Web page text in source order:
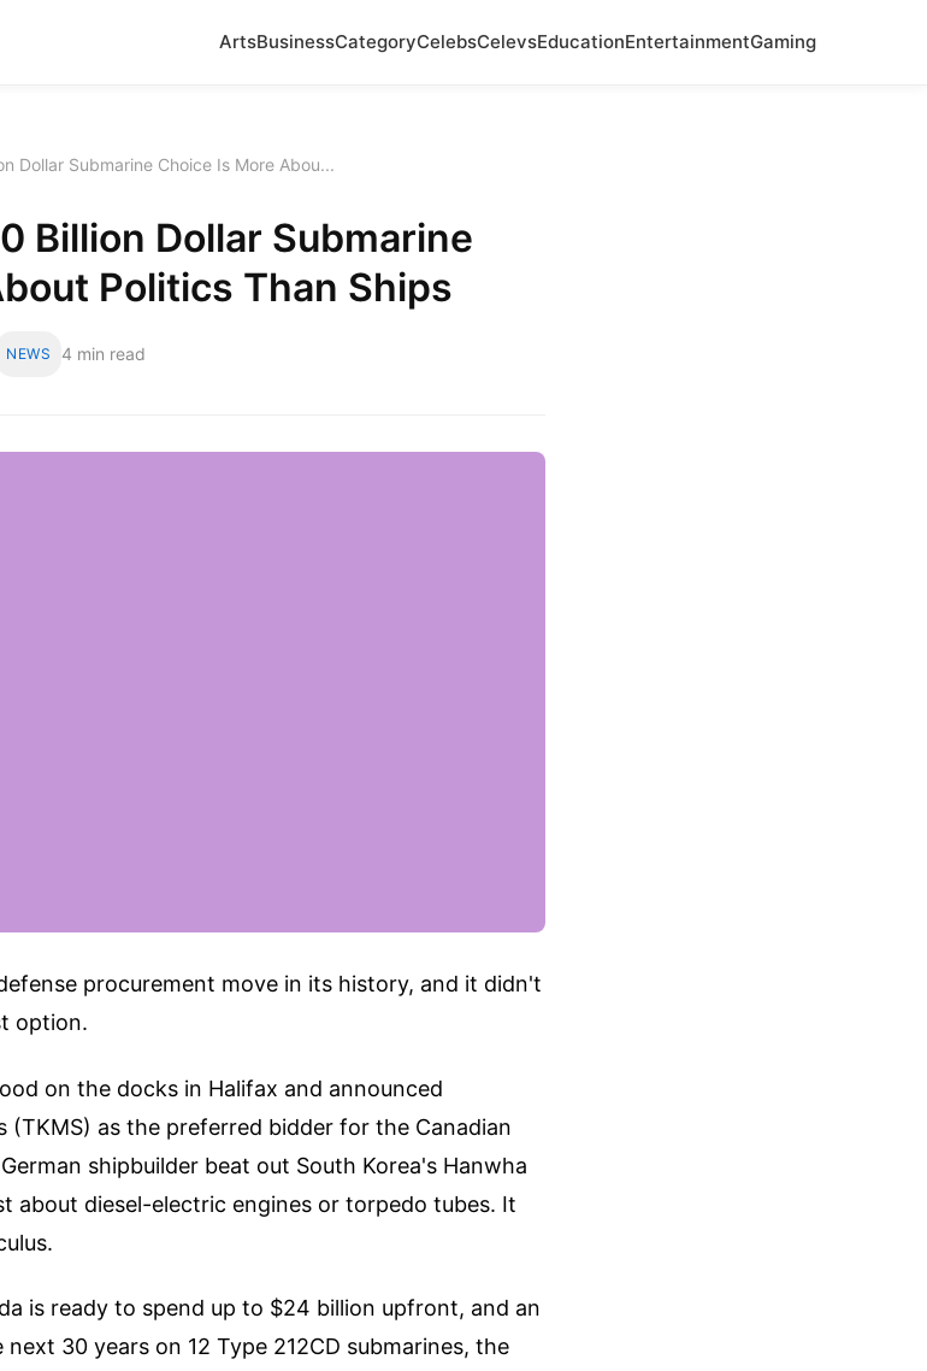
ArtsBusinessCategoryCelebsCelevsEducationEntertainmentGaming
Dollar Submarine Choice Is More Abou...
Billion Dollar Submarine
Politics Than Ships
NEWS 4 min read
procurement move in its history, and it didn't
option.
on the docks in Halifax and announced
(TKMS) as the preferred bidder for the Canadian
shipbuilder beat out South Korea's Hanwha
about diesel-electric engines or torpedo tubes. It
is ready to spend up to $24 billion upfront, and an
30 years on 12 Type 212CD submarines, the